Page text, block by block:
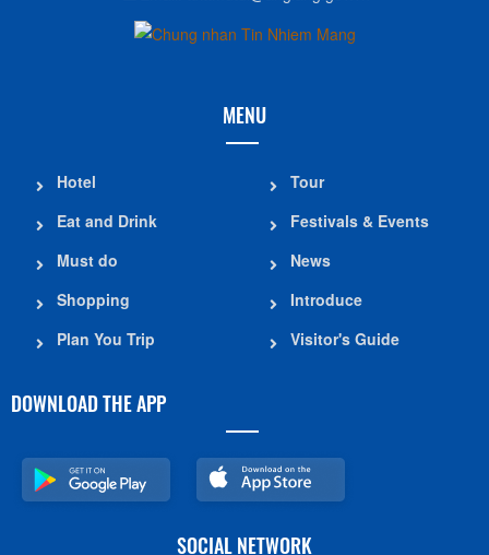
MENU
Hotel
Eat and Drink
Must do
Shopping
Plan You Trip
Tour
Festivals & Events
News
Introduce
Visitor's Guide
DOWNLOAD THE APP
SOCIAL NETWORK